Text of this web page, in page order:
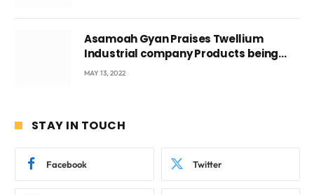
Asamoah Gyan Praises Twellium
Industrial company Products being
beyond International Standards.
MAY 13, 2022
STAY IN TOUCH
Facebook Twitter